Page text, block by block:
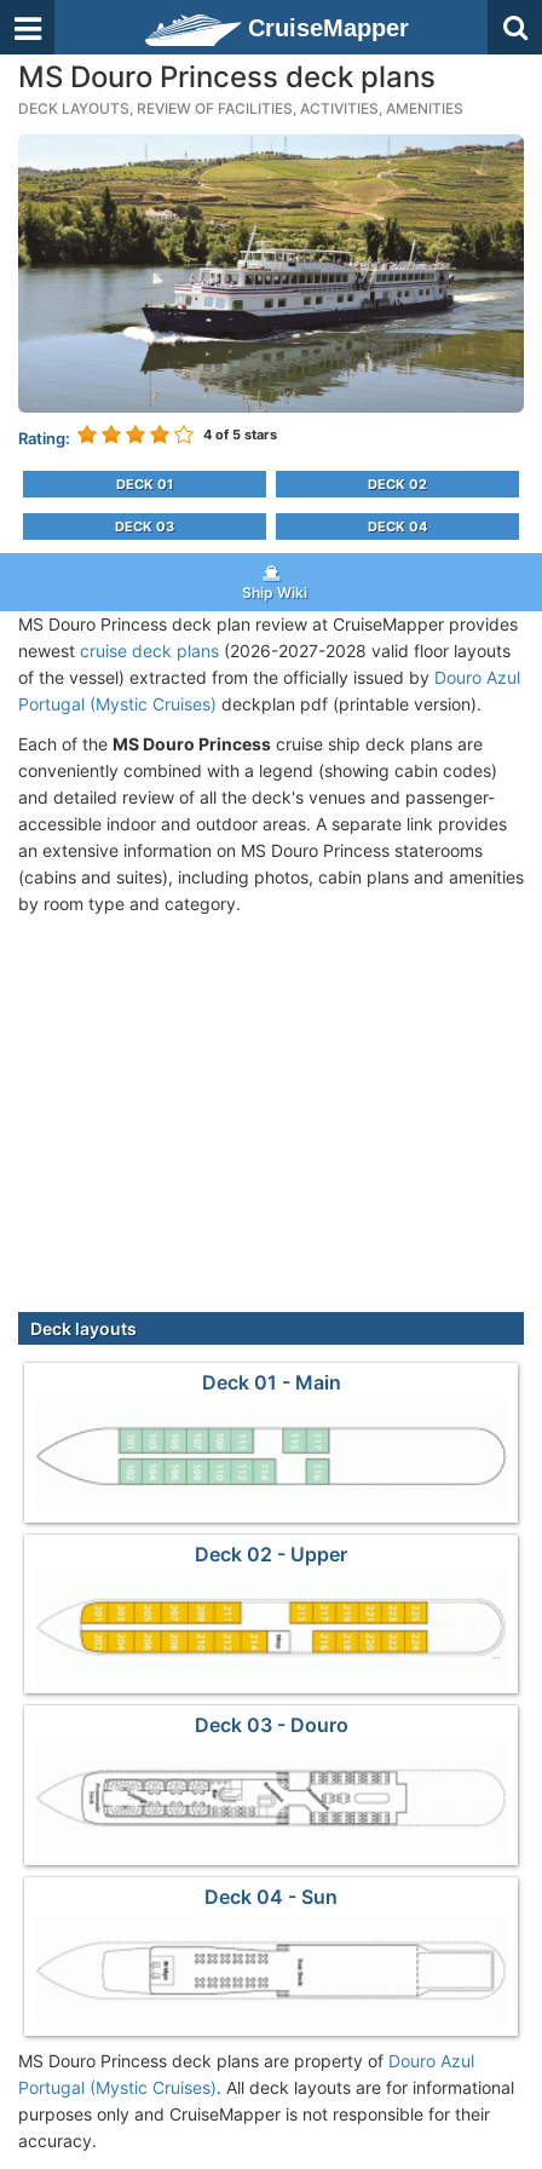
CruiseMapper
MS Douro Princess deck plans
DECK LAYOUTS, REVIEW OF FACILITIES, ACTIVITIES, AMENITIES
Rating: 4 of 5 stars
DECK 01 DECK 02
DECK 03 DECK 04
Ship Wiki
MS Douro Princess deck plan review at CruiseMapper provides
newest cruise deck plans (2026-2027-2028 valid floor layouts
of the vessel) extracted from the officially issued by Douro Azul
Portugal (Mystic Cruises) deckplan pdf (printable version).
Each of the MS Douro Princess cruise ship deck plans are
conveniently combined with a legend (showing cabin codes)
and detailed review of all the deck's venues and passenger-
accessible indoor and outdoor areas. A separate link provides
an extensive information on MS Douro Princess staterooms
(cabins and suites), including photos, cabin plans and amenities
by room type and category.
Deck layouts
Deck 01 - Main
Deck 02 - Upper
Deck 03 - Douro
Deck 04 - Sun
MS Douro Princess deck plans are property of Douro Azul
Portugal (Mystic Cruises). All deck layouts are for informational
purposes only and CruiseMapper is not responsible for their
accuracy.